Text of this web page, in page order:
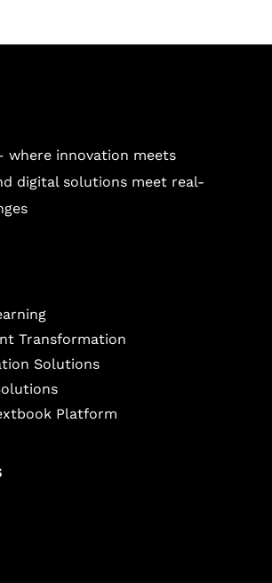
where innovation meets
digital solutions meet real-
Transformation
Solutions
Platform